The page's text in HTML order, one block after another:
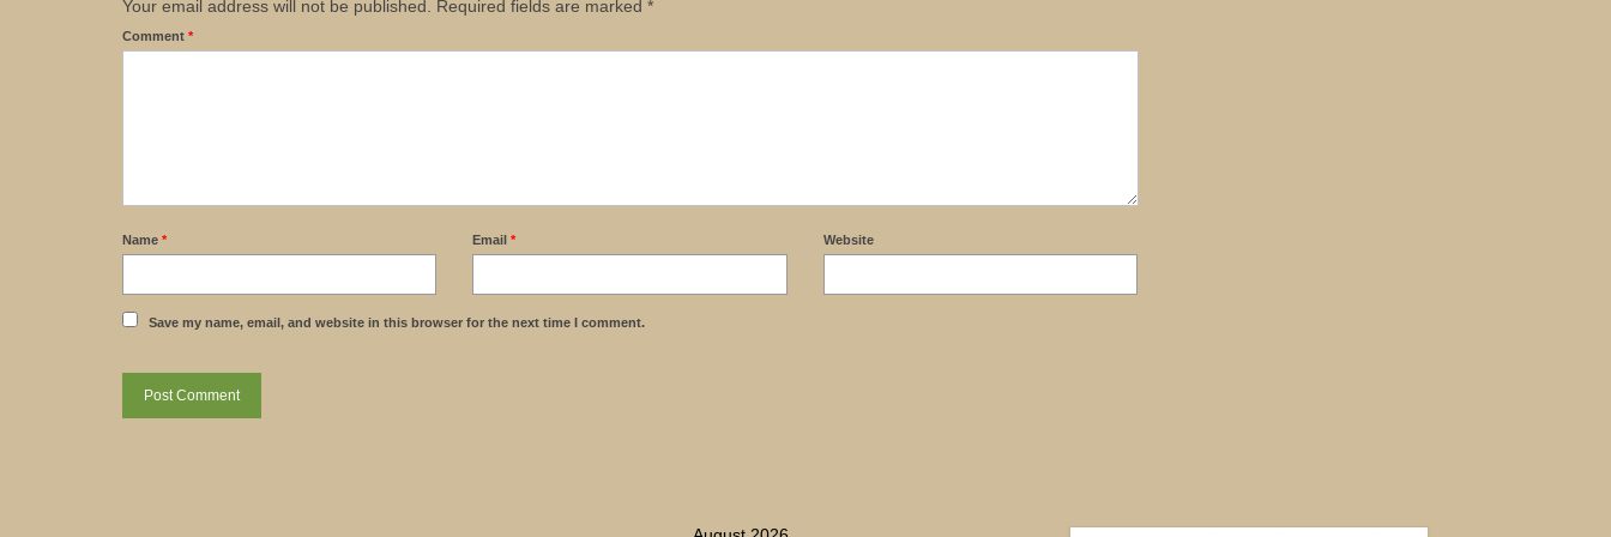
Your email address will not be published. Required fields are marked *
Comment *
Name * Email* Website
Save my name, email, and website in this browser for the next time I comment.